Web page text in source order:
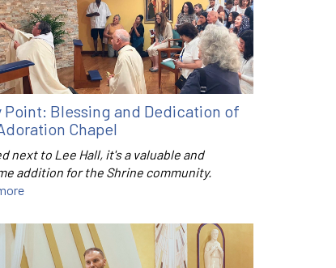
Point: Blessing and Dedication of
Chapel
next to Lee Hall, it's a valuable and
addition for the Shrine community.